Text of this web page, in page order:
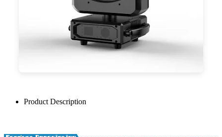
Product Description